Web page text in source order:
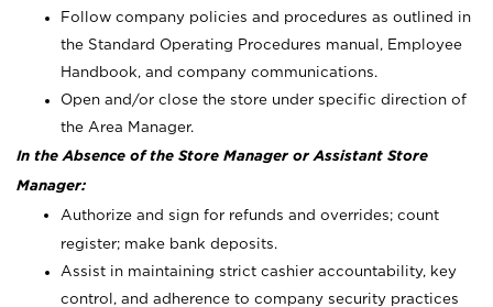
Follow company policies and procedures as outlined in
the Standard Operating Procedures manual, Employee
Handbook, and company communications.
Open and/or close the store under specific direction of
the Area Manager.
In the Absence of the Store Manager or Assistant Store
Manager:
Authorize and sign for refunds and overrides; count
register; make bank deposits.
Assist in maintaining strict cashier accountability, key
control, and adherence to company security practices